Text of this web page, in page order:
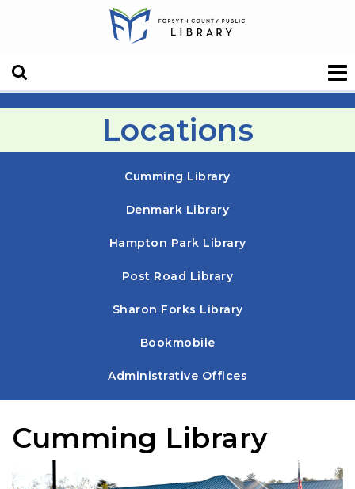
Locations
Cumming Library
Denmark Library
Hampton Park Library
Post Road Library
Sharon Forks Library
Bookmobile
Administrative Offices
Cumming Library